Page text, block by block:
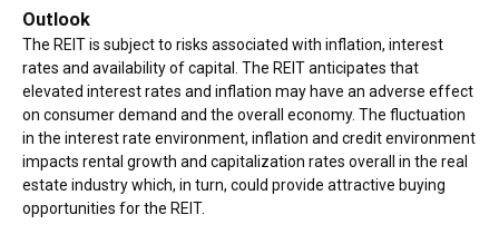
Outlook
The REIT is subject to risks associated with inflation, interest
rates and availability of capital. The REIT anticipates that
elevated interest rates and inflation may have an adverse effect
on consumer demand and the overall economy. The fluctuation
in the interest rate environment, inflation and credit environment
impacts rental growth and capitalization rates overall in the real
estate industry which, in turn, could provide attractive buying
opportunities for the REIT.